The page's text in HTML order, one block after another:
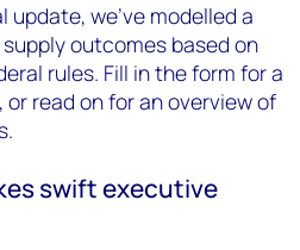
update, we've modelled a
outcomes based on
rules. Fill in the form for a
read on for an overview of
swift executive